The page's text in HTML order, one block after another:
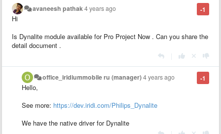
-1
avaneesh pathak4 years ago
Hi
Is Dynalite module available for Pro Project Now . Can you share the
detail document .
-1
office_iridiummobile ru (manager)4 years ago
Hello,
See more: https://dev.iridi.com/Philips_Dynalite
We have the native driver for Dynalite